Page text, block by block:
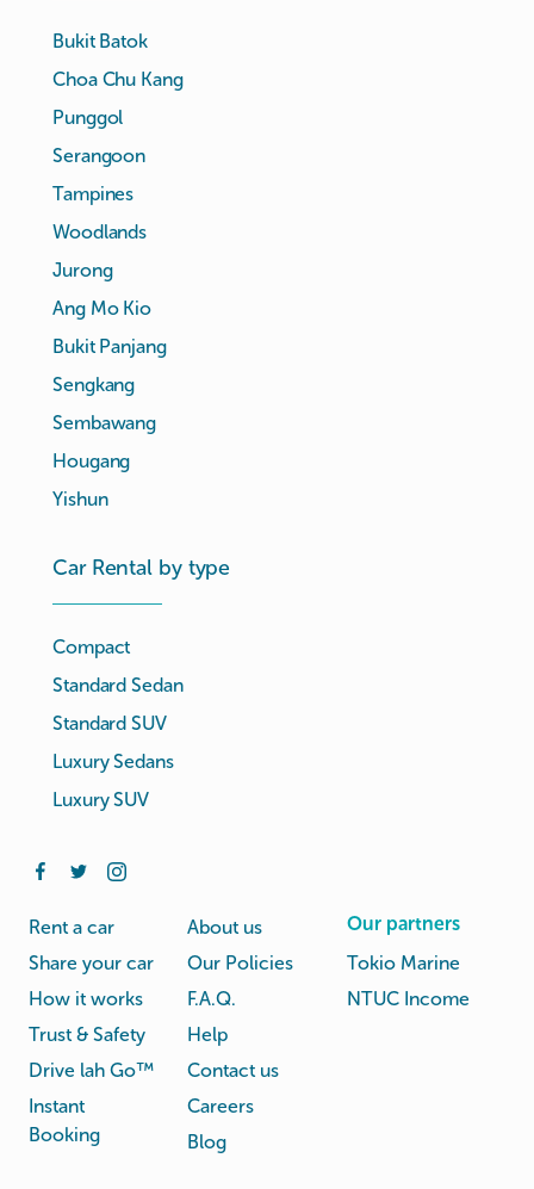
Bukit Batok
Choa Chu Kang
Punggol
Serangoon
Tampines
Woodlands
Jurong
Ang Mo Kio
Bukit Panjang
Sengkang
Sembawang
Hougang
Yishun
Car Rental by type
Compact
Standard Sedan
Standard SUV
Luxury Sedans
Luxury SUV
Rent a car
Share your car
How it works
Trust & Safety
Drive lah Go™
Instant
Booking
About us
Our Policies
F.A.Q.
Help
Contact us
Careers
Blog
Our partners
Tokio Marine
NTUC Income